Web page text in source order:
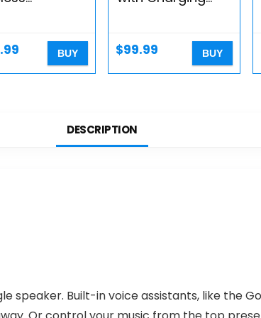
For
Iphone 14,
13 &
BUY $99.99 BUY
DESCRIPTION
speaker. Built-in voice assistants, like the